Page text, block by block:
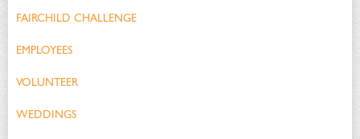
FAIRCHILD CHALLENGE
EMPLOYEES
VOLUNTEER
WEDDINGS